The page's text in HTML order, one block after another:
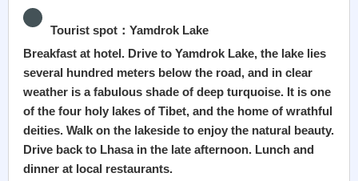
Tourist spot：Yamdrok Lake
Breakfast at hotel. Drive to Yamdrok Lake, the lake lies
several hundred meters below the road, and in clear
weather is a fabulous shade of deep turquoise. It is one
of the four holy lakes of Tibet, and the home of wrathful
deities. Walk on the lakeside to enjoy the natural beauty.
Drive back to Lhasa in the late afternoon. Lunch and
dinner at local restaurants.